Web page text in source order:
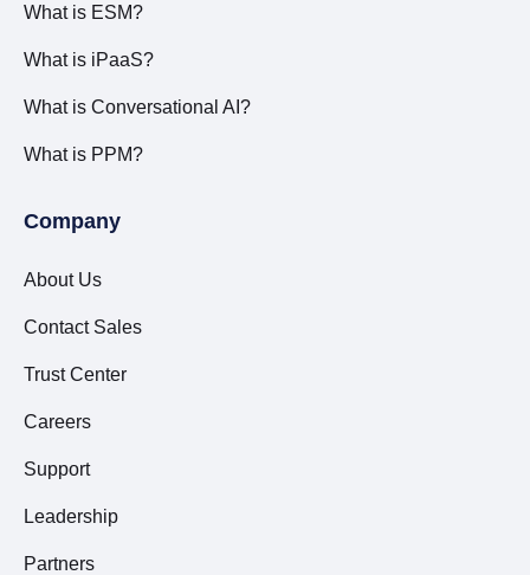
What is ESM?
What is iPaaS?
What is Conversational AI?
What is PPM?
Company
About Us
Contact Sales
Trust Center
Careers
Support
Leadership
Partners